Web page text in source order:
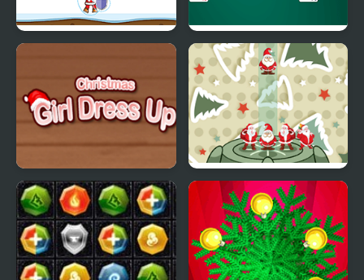
Christmas Freecell
Christmas Girl Dressup Stack Christmas Santa